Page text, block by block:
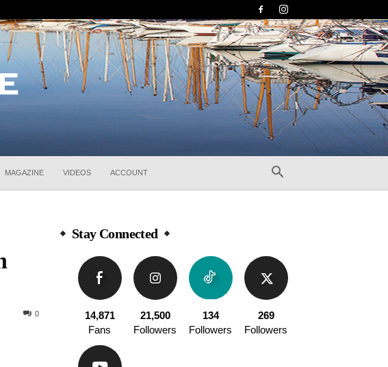
MAGAZINE VIDEOS ACCOUNT
0
Stay Connected
14,871
Fans
21,500
Followers
134
Followers
269
Followers